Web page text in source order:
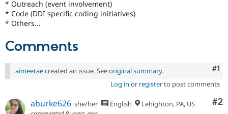
Drupal for
Tourism
Issue
* Outreach (event involvement)
* Code (DDI specific coding initiatives)
* Others...
Comments
#1
aimeeraecreated an issue. Seeoriginal summary.
Log in or registerto post comments
#2
aburke626 she/her English
Lehighton, PA, US